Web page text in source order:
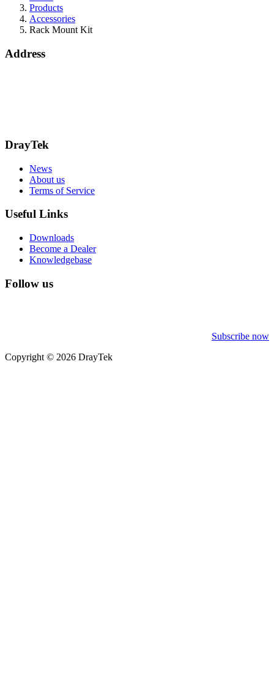
Products
Accessories
Rack Mount Kit
Address
DrayTek
News
About us
Terms of Service
Useful Links
Downloads
Become a Dealer
Knowledgebase
Follow us
Subscribe now
Copyright © 2026 DrayTek